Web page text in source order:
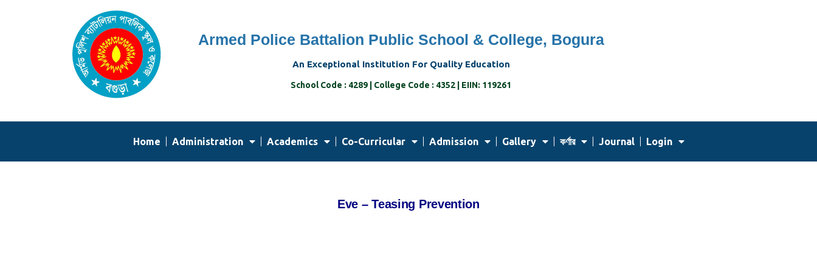
Armed Police Battalion Public School & College, Bogura
An Exceptional Institution For Quality Education
School Code : 4289 | College Code : 4352 | EIIN: 119261
Home Administration Academics Co-Curricular Admission Gallery কর্ণার Journal Login
Eve – Teasing Prevention